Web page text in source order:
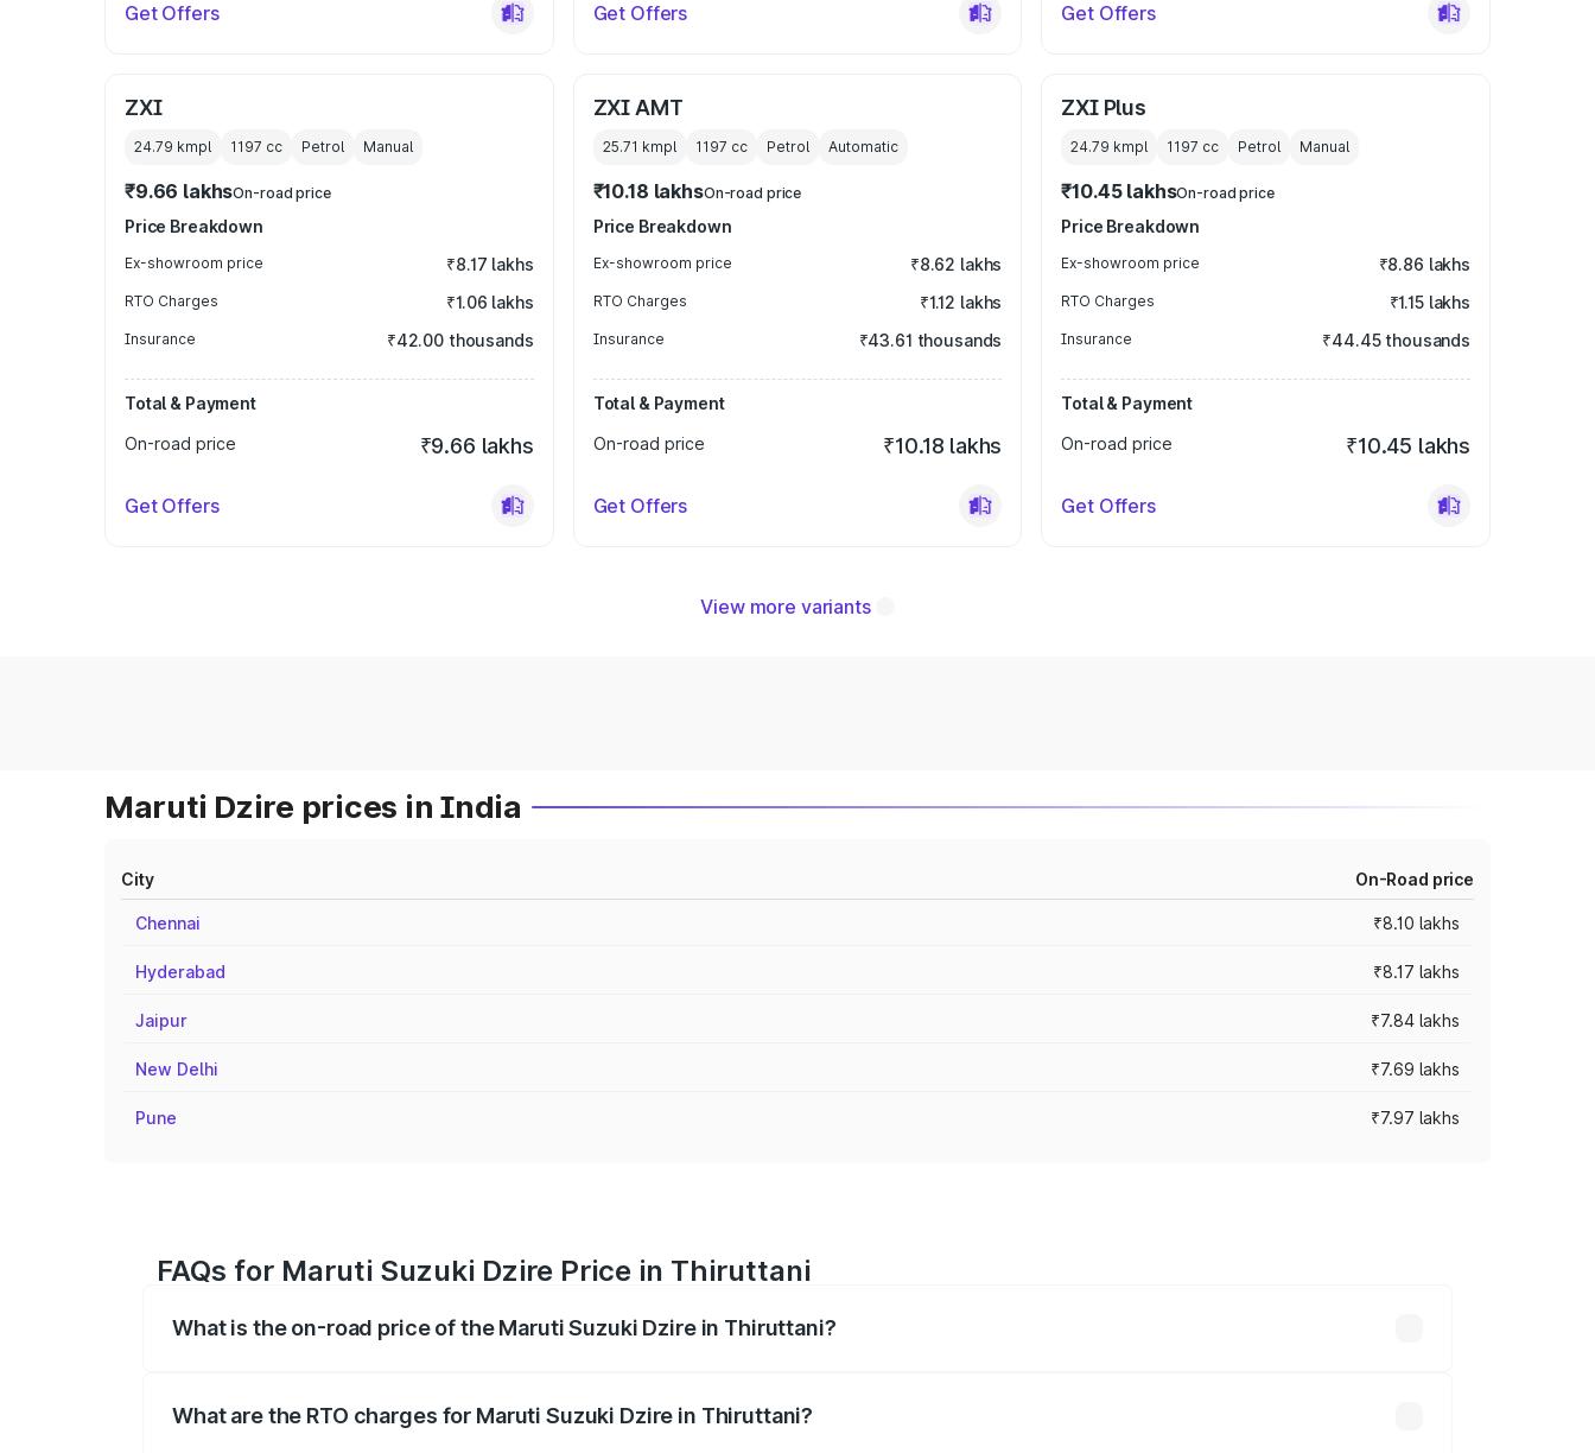
Get Offers Get Offers Get Offers
ZXI
24.79 kmpl 1197 cc Petrol Manual
₹9.66 lakhsOn-road price
Price Breakdown
Ex-showroom price ₹8.17 lakhs
RTO Charges ₹1.06 lakhs
Insurance ₹42.00 thousands
Total & Payment
On-road price
₹9.66 lakhs
Get Offers
ZXI AMT
25.71 kmpl 1197 cc Petrol Automatic
₹10.18 lakhsOn-road price
Price Breakdown
Ex-showroom price ₹8.62 lakhs
RTO Charges ₹1.12 lakhs
Insurance ₹43.61 thousands
Total & Payment
On-road price
₹10.18 lakhs
Get Offers
ZXI Plus
24.79 kmpl 1197 cc Petrol Manual
₹10.45 lakhsOn-road price
Price Breakdown
Ex-showroom price ₹8.86 lakhs
RTO Charges ₹1.15 lakhs
Insurance ₹44.45 thousands
Total & Payment
On-road price
₹10.45 lakhs
Get Offers
View more variants
Maruti Dzire prices in India
City On-Road price
Chennai ₹8.10 lakhs
Hyderabad ₹8.17 lakhs
Jaipur ₹7.84 lakhs
New Delhi ₹7.69 lakhs
Pune ₹7.97 lakhs
FAQs for Maruti Suzuki Dzire Price in Thiruttani
What is the on-road price of the Maruti Suzuki Dzire in Thiruttani?
What are the RTO charges for Maruti Suzuki Dzire in Thiruttani?